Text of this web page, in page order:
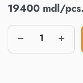
19400 mdl/pcs.